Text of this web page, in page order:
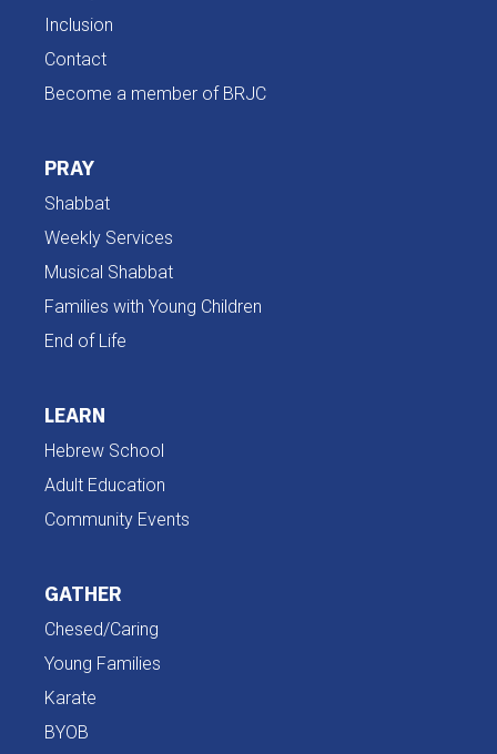
Inclusion
Contact
Become a member of BRJC
PRAY
Shabbat
Weekly Services
Musical Shabbat
Families with Young Children
End of Life
LEARN
Hebrew School
Adult Education
Community Events
GATHER
Chesed/Caring
Young Families
Karate
BYOB